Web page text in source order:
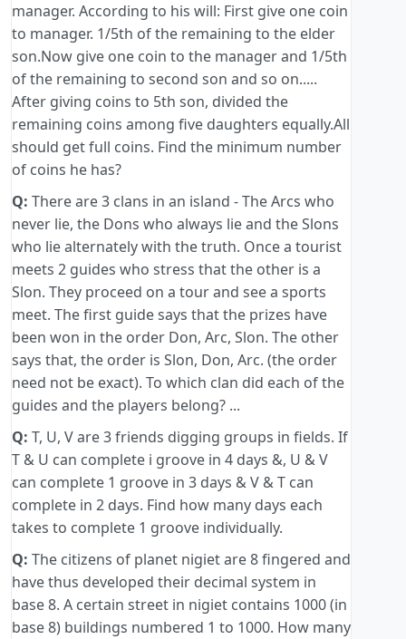
manager. According to his will: First give one coin
to manager. 1/5th of the remaining to the elder
son.Now give one coin to the manager and 1/5th
of the remaining to second son and so on.....
After giving coins to 5th son, divided the
remaining coins among five daughters equally.All
should get full coins. Find the minimum number
of coins he has?
Q: There are 3 clans in an island - The Arcs who
never lie, the Dons who always lie and the Slons
who lie alternately with the truth. Once a tourist
meets 2 guides who stress that the other is a
Slon. They proceed on a tour and see a sports
meet. The first guide says that the prizes have
been won in the order Don, Arc, Slon. The other
says that, the order is Slon, Don, Arc. (the order
need not be exact). To which clan did each of the
guides and the players belong? ...
Q: T, U, V are 3 friends digging groups in fields. If
T & U can complete i groove in 4 days &, U & V
can complete 1 groove in 3 days & V & T can
complete in 2 days. Find how many days each
takes to complete 1 groove individually.
Q: The citizens of planet nigiet are 8 fingered and
have thus developed their decimal system in
base 8. A certain street in nigiet contains 1000 (in
base 8) buildings numbered 1 to 1000. How many